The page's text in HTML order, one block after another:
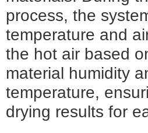
process, the
temperature and
the hot air based
material humidity
temperature,
drying results for